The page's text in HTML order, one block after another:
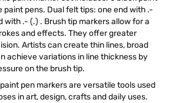
paint pens. Dual felt tips: one end with .-
with .- (.) . Brush tip markers allow for a
and effects. They offer greater
Artists can create thin lines, broad
achieve variations in line thickness by
on the brush tip.
pen markers are versatile tools used
in art, design, crafts and daily uses.